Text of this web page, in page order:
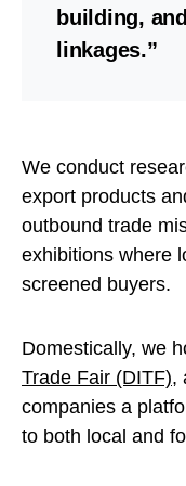
building,
linkages.”
We conduct
export products
outbound trade
exhibitions where
screened buyers.
Domestically, we
Trade Fair (DITF),
companies a
to both local and